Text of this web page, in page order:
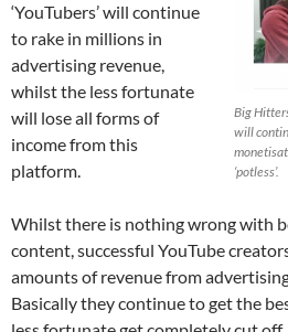
Big
will
‘potless’.
‘YouTubers’ will continue
to rake in millions in
advertising revenue,
whilst the less fortunate
will lose all forms of
income from this
platform.
Whilst there is nothing wrong with
content, successful YouTube
amounts of revenue from
Basically they continue to get the